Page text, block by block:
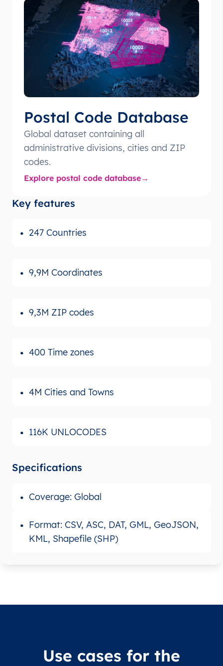
Postal Code Database
Global dataset containing all
administrative divisions, cities and ZIP
codes.
Explore postal code database
Key features
247 Countries
9,9M Coordinates
9,3M ZIP codes
400 Time zones
4M Cities and Towns
116K UNLOCODES
Specifications
Coverage: Global
Format: CSV, ASC, DAT, GML, GeoJSON,
KML, Shapefile (SHP)
Use cases for the